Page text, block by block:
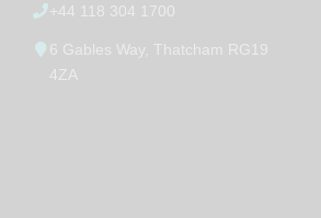
+44 118 304 1700
6 Gables Way, Thatcham RG19
4ZA